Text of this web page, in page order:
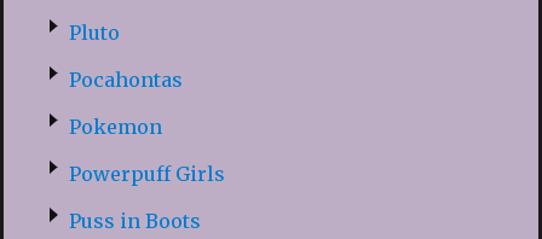
Pluto
Pocahontas
Pokemon
Powerpuff Girls
Puss in Boots